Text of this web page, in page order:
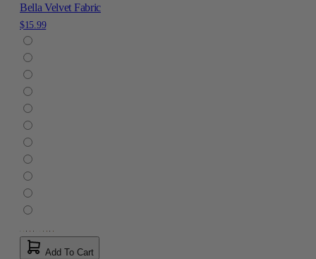
Bella Velvet Fabric
$15.99
Add To Cart